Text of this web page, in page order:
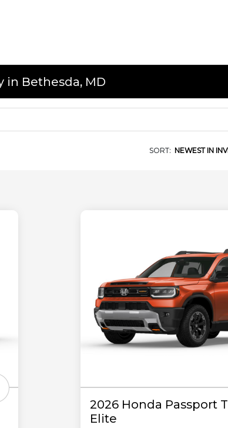
in Bethesda, MD
SORT: NEWEST IN
2026 Honda Passport
Elite